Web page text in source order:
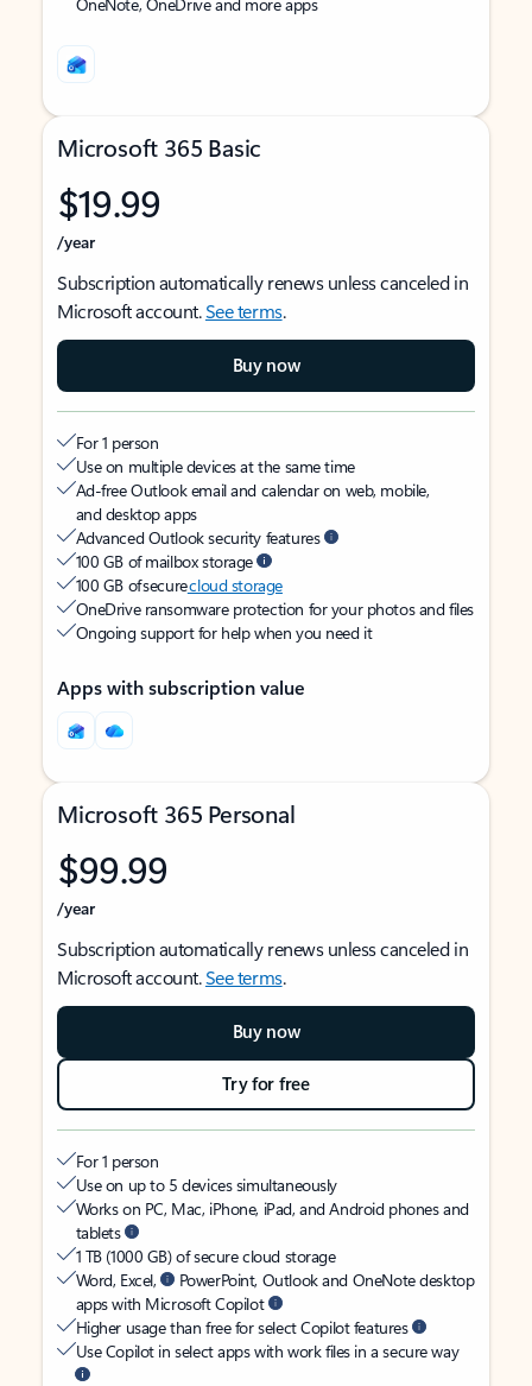
Microsoft 365 Basic
$19.99
/year
Subscription automatically renews unless canceled in
Microsoft account.See terms.
Buy now
For 1 person
Use on multiple devices at the same time
Ad-free Outlook email and calendar on web, mobile,
and desktop apps
Advanced Outlook security features
100 GB of mailbox storage
100 GB of securecloud storage
OneDrive ransomware protection for your photos and files
Ongoing support for help when you need it
Apps with subscription value
Microsoft 365 Personal
$99.99
/year
Subscription automatically renews unless canceled in
Microsoft account.See terms.
Buy now
Try for free
For 1 person
Use on up to 5 devices simultaneously
Works on PC, Mac, iPhone, iPad, and Android phones and
tablets
1 TB (1000 GB) of secure cloud storage
Word, Excel,
PowerPoint, Outlook and OneNote desktop
apps with Microsoft Copilot
Higher usage than free for select Copilot features
Use Copilot in select apps with work files in a secure way